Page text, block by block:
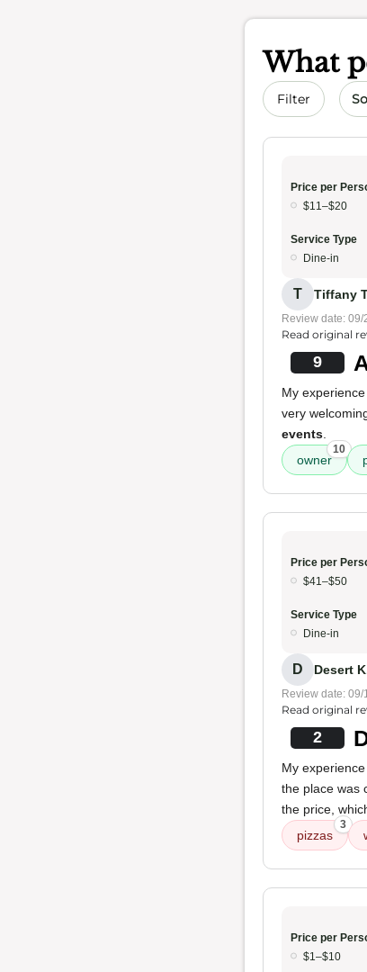
What
Filter
Price per
$11–$20
Service Type
Dine-in
T Tiffany
Review date: 09/
Read original
9
My
very
events
owner
10
Price per
$41–$50
Service Type
Dine-in
D Desert
Review date: 09/
Read original
2
My
the place was
the price,
pizzas
3
Price per
$1–$10